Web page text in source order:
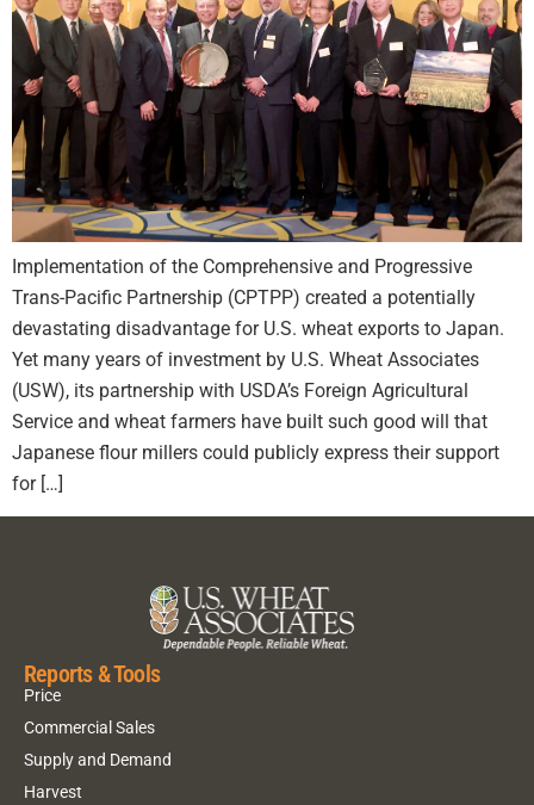
Implementation of the Comprehensive and Progressive
Trans-Pacific Partnership (CPTPP) created a potentially
devastating disadvantage for U.S. wheat exports to Japan.
Yet many years of investment by U.S. Wheat Associates
(USW), its partnership with USDA’s Foreign Agricultural
Service and wheat farmers have built such good will that
Japanese flour millers could publicly express their support
for […]
Reports & Tools
Price
Commercial Sales
Supply and Demand
Harvest